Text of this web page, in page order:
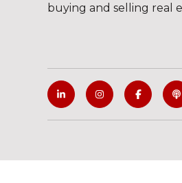
buying and selling real